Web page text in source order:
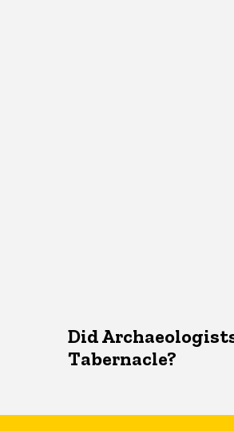
Did
Tabernacle?